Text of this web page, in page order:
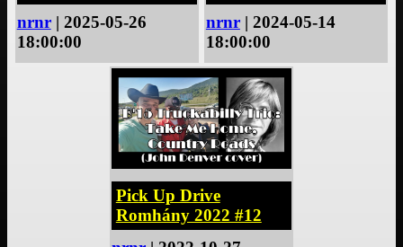
nrnr| 2025-05-26
18:00:00
nrnr| 2024-05-14
18:00:00
Pick Up Drive
Romhány 2022 #12